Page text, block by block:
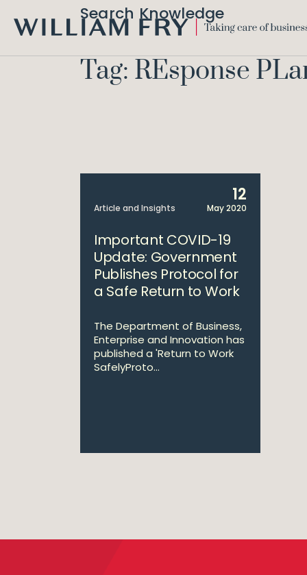
FRY
Search Knowledge
Tag: REsponse
Article and Insights
12
May 2020
Important COVID-19
Update: Government
Publishes Protocol for
a Safe Return to Work
The Department of Business,
Enterprise and Innovation has
published a 'Return to Work
SafelyProto...